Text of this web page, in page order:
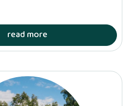
read more